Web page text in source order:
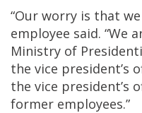
“Our worry is that
employee said. “We
Ministry of
the vice president’s
the vice president’s
former employees.”